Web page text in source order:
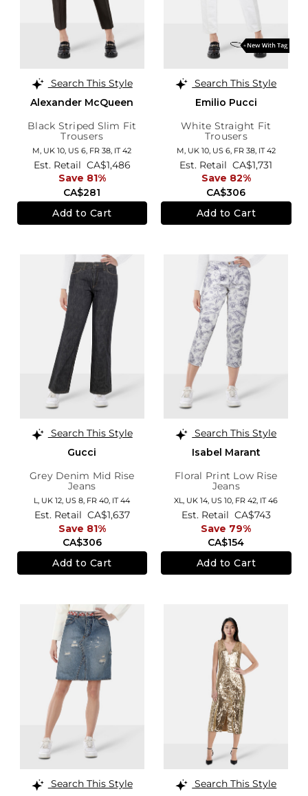
Search This Style
Alexander McQueen
Black Striped Slim Fit
Trousers
M, UK 10 US 6 FR 38 IT 42
CA$281
Est. Retail CA$1,486
Save 81%
Add to Cart
Search This Style
Emilio Pucci
White Straight Fit
Trousers
M, UK 10, US 6, FR 38, IT 42
CA$306
Est. Retail CA$1,731
Save 82%
Add to Cart
Search This Style
Gucci
Grey Denim Mid Rise
Jeans
L, UK 12, US 8, FR 40, IT 44
CA$306
Est. Retail CA$1,637
Save 81%
Add to Cart
Search This Style
Isabel Marant
Floral Print Low Rise
Jeans
XL, UK 14, US 10, FR 42, IT 46
CA$154
Est. Retail CA$743
Save 79%
Add to Cart
Search This Style
Search This Style